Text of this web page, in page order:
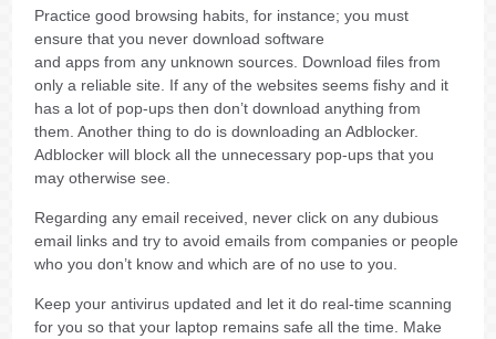
Practice good browsing habits, for instance; you must
ensure that you never download software
and apps from any unknown sources. Download files from
only a reliable site. If any of the websites seems fishy and it
has a lot of pop-ups then don’t download anything from
them. Another thing to do is downloading an Adblocker.
Adblocker will block all the unnecessary pop-ups that you
may otherwise see.
Regarding any email received, never click on any dubious
email links and try to avoid emails from companies or people
who you don’t know and which are of no use to you.
Keep your antivirus updated and let it do real-time scanning
for you so that your laptop remains safe all the time. Make